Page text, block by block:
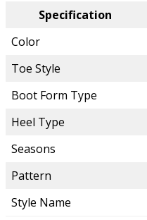
Specification
Color
Toe Style
Boot Form Type
Heel Type
Seasons
Pattern
Style Name